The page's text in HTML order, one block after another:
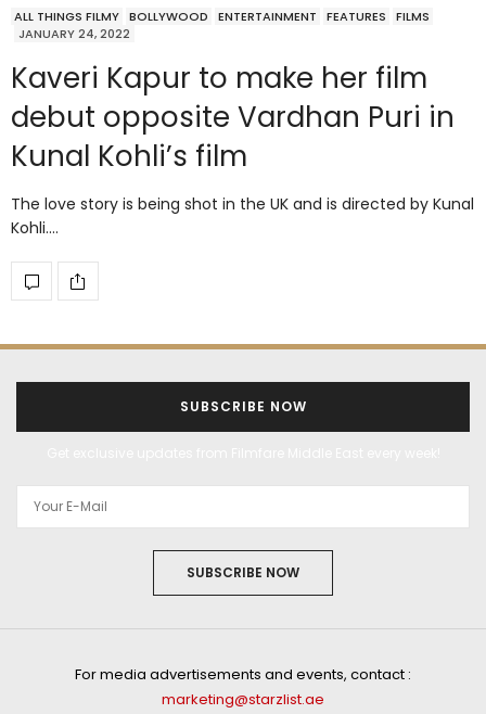
ALL THINGS FILMY BOLLYWOOD ENTERTAINMENT FEATURES
FILMS
JANUARY 24, 2022
Kaveri Kapur to make her film
debut opposite Vardhan Puri in
Kunal Kohli’s film
The love story is being shot in the UK and is directed by Kunal
Kohli.…
SUBSCRIBE NOW
SUBSCRIBE NOW
For media advertisements and events, contact :
marketing@starzlist.ae